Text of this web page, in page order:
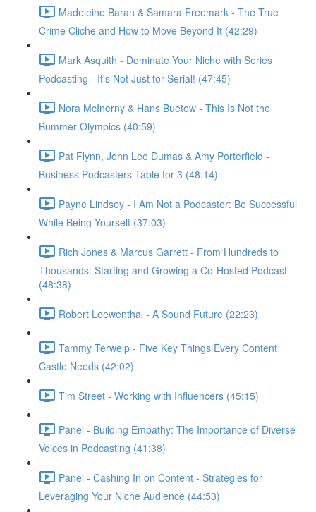
Madeleine Baran & Samara Freemark - The True
Crime Cliche and How to Move Beyond It (42:29)
Mark Asquith - Dominate Your Niche with Series
Podcasting - It's Not Just for Serial! (47:45)
Nora McInerny & Hans Buetow - This Is Not the
Bummer Olympics (40:59)
Pat Flynn, John Lee Dumas & Amy Porterfield -
Business Podcasters Table for 3 (48:14)
Payne Lindsey - I Am Not a Podcaster: Be Successful
While Being Yourself (37:03)
Rich Jones & Marcus Garrett - From Hundreds to
Thousands: Starting and Growing a Co-Hosted Podcast
(48:38)
Robert Loewenthal - A Sound Future (22:23)
Tammy Terwelp - Five Key Things Every Content
Castle Needs (42:02)
Tim Street - Working with Influencers (45:15)
Panel - Building Empathy: The Importance of Diverse
Voices in Podcasting (41:38)
Panel - Cashing In on Content - Strategies for
Leveraging Your Niche Audience (44:53)